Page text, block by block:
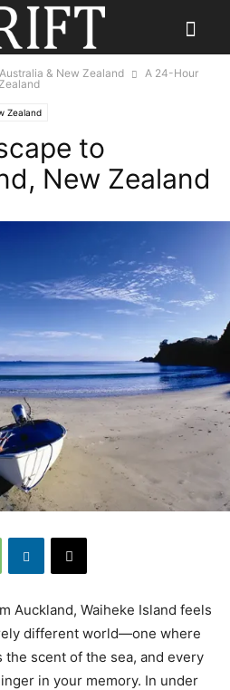
Australia & New Zealand
A 24-Hour
Zealand
to
New Zealand
Auckland, Waiheke Island feels
different world—one where
scent of the sea, and every
in your memory. In under